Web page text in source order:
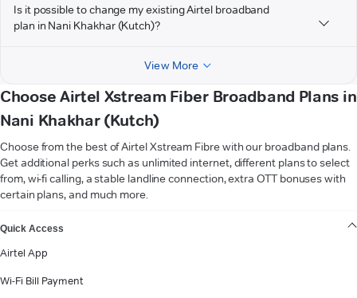
Is it possible to change my existing Airtel broadband
plan in Nani Khakhar (Kutch)?
View More
Choose Airtel Xstream Fiber Broadband Plans in
Nani Khakhar (Kutch)
Choose from the best of Airtel Xstream Fibre with our broadband plans.
Get additional perks such as unlimited internet, different plans to select
from, wi-fi calling, a stable landline connection, extra OTT bonuses with
certain plans, and much more.
Quick Access
Airtel App
Wi-Fi Bill Payment